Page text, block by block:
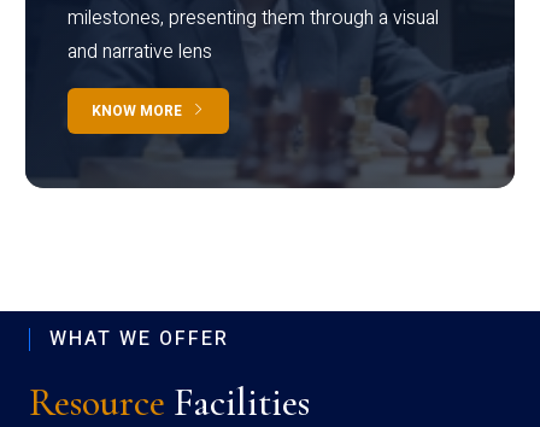
milestones, presenting them through a visual
and narrative lens
KNOW MORE
WHAT WE OFFER
Resource Facilities